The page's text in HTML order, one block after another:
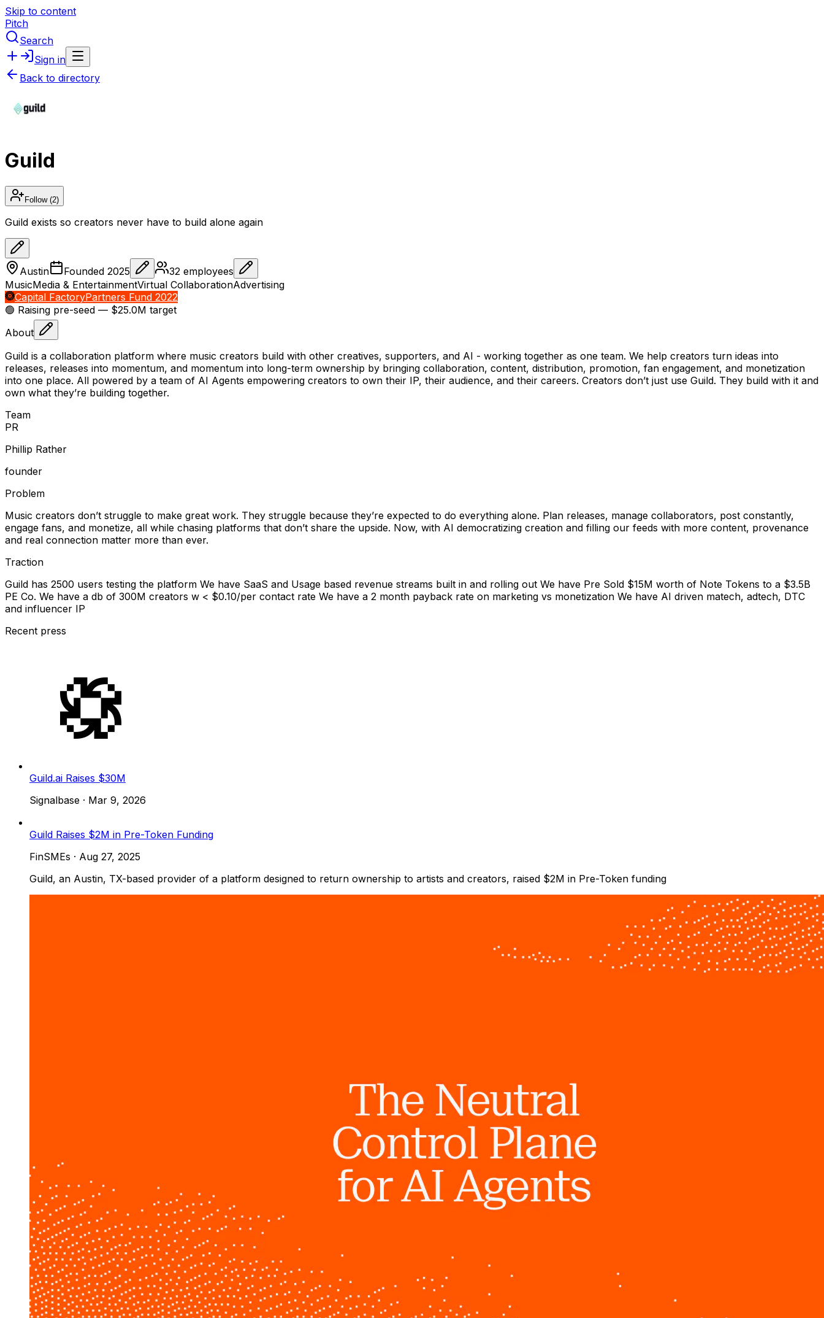
Skip to content
Pitch
Search
Sign in
Back to directory
Guild
Follow(2)
Guild exists so creators never have to build alone again
Austin Founded 2025 32 employees
MusicMedia & EntertainmentVirtual CollaborationAdvertising
Capital FactoryPartners Fund 2022
🟢 Raising pre-seed — $25.0M target
About
Guild is a collaboration platform where music creators build with other creatives, supporters, and AI - working together as one team. We help creators turn ideas into
releases, releases into momentum, and momentum into long-term ownership by bringing collaboration, content, distribution, promotion, fan engagement, and monetization
into one place. All powered by a team of AI Agents empowering creators to own their IP, their audience, and their careers. Creators don’t just use Guild. They build with it and
own what they’re building together.
Team
PR
Phillip Rather
founder
Problem
Music creators don’t struggle to make great work. They struggle because they’re expected to do everything alone. Plan releases, manage collaborators, post constantly,
engage fans, and monetize, all while chasing platforms that don’t share the upside. Now, with AI democratizing creation and filling our feeds with more content, provenance
and real connection matter more than ever.
Traction
Guild has 2500 users testing the platform We have SaaS and Usage based revenue streams built in and rolling out We have Pre Sold $15M worth of Note Tokens to a $3.5B
PE Co. We have a db of 300M creators w < $0.10/per contact rate We have a 2 month payback rate on marketing vs monetization We have AI driven matech, adtech, DTC
and influencer IP
Recent press
Guild.ai Raises $30M
Signalbase · Mar 9, 2026
Guild Raises $2M in Pre-Token Funding
FinSMEs · Aug 27, 2025
Guild, an Austin, TX-based provider of a platform designed to return ownership to artists and creators, raised $2M in Pre-Token funding